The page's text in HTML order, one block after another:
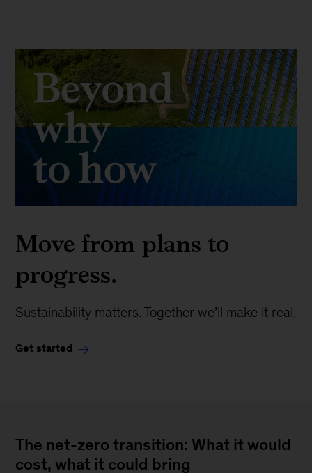
Move from plans to
progress.
Sustainability matters. Together we’ll make it real.
Get started
The net-zero transition: What it would
cost, what it could bring